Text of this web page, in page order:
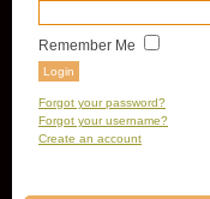
Remember Me
Forgot your password?
Forgot your username?
Create an account